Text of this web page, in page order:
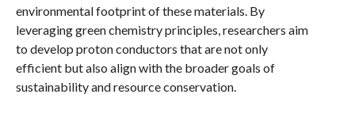
environmental footprint of these materials. By
leveraging green chemistry principles, researchers aim
to develop proton conductors that are not only
efficient but also align with the broader goals of
sustainability and resource conservation.